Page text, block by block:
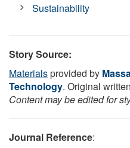
Sustainability
Story Source:
Materialsprovided by
Technology. Original
Content may be edited for
Journal Reference: